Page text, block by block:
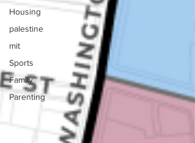
Housing
palestine
mit
Sports
Family
Parenting